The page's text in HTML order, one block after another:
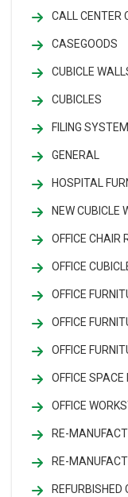
CALL CENTER
CASEGOODS
CUBICLE
CUBICLES
FILING
GENERAL
HOSPITAL
NEW CUBICLE
OFFICE CHAIR
OFFICE
OFFICE
OFFICE
OFFICE
OFFICE SPACE
OFFICE
RE-
RE-
REFURBISHED